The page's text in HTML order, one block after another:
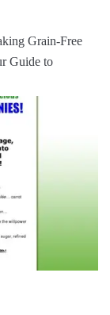
Grain-Free
Guide to